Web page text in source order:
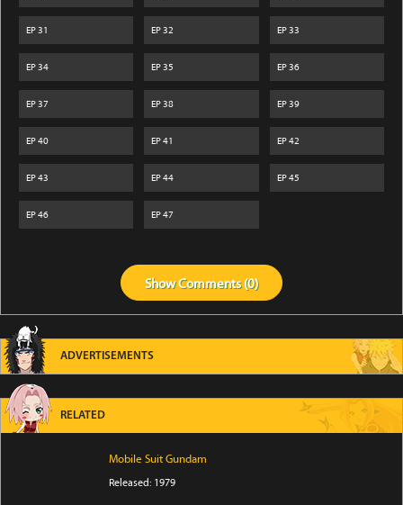
EP31 EP32 EP33
EP34 EP35 EP36
EP37 EP38 EP39
EP40 EP41 EP42
EP43 EP44 EP45
EP46 EP47
ShowComments (0)
ADVERTISEMENTS
RELATED
Mobile Suit Gundam
Released: 1979